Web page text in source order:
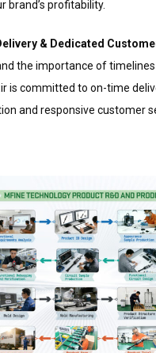
brand’s profitability.
& Dedicated
the importance of timelines
is committed to on-time
and responsive customer